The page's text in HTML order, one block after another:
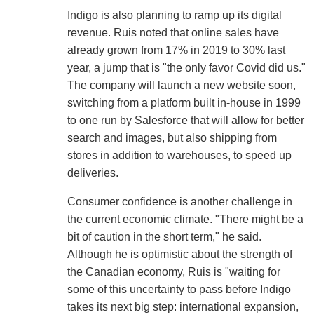
Indigo is also planning to ramp up its digital
revenue. Ruis noted that online sales have
already grown from 17% in 2019 to 30% last
year, a jump that is "the only favor Covid did us."
The company will launch a new website soon,
switching from a platform built in-house in 1999
to one run by Salesforce that will allow for better
search and images, but also shipping from
stores in addition to warehouses, to speed up
deliveries.
Consumer confidence is another challenge in
the current economic climate. "There might be a
bit of caution in the short term," he said.
Although he is optimistic about the strength of
the Canadian economy, Ruis is "waiting for
some of this uncertainty to pass before Indigo
takes its next big step: international expansion,